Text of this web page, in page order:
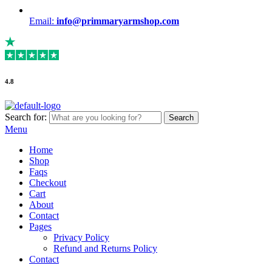
Email: info@primmaryarmshop.com
4.8
Search for: Search
Menu
Home
Shop
Faqs
Checkout
Cart
About
Contact
Pages
Privacy Policy
Refund and Returns Policy
Contact